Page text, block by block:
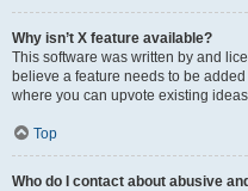
Why isn’t X feature available?
This software was written by and
believe a feature needs to be
where you can upvote existing
Top
Who do I contact about abusive